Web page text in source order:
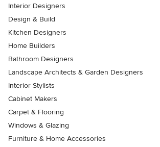
Interior Designers
Design & Build
Kitchen Designers
Home Builders
Bathroom Designers
Landscape Architects & Garden Designers
Interior Stylists
Cabinet Makers
Carpet & Flooring
Windows & Glazing
Furniture & Home Accessories